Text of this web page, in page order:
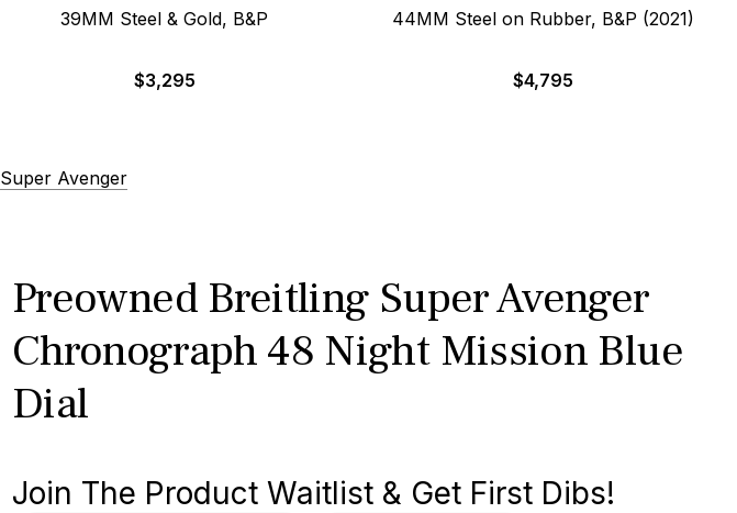
39MM Steel & Gold, B&P
$3,295
44MM Steel on Rubber, B&P (2021)
$4,795
Super Avenger
Preowned Breitling Super Avenger
Chronograph 48 Night Mission Blue
Dial
Join The Product Waitlist & Get First Dibs!